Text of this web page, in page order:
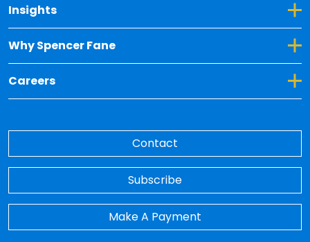
Insights
Toggle Dropdown for Insights
Why Spencer Fane
Toggle Dropdown for Why Spencer Fane
Careers
Toggle Dropdown for Careers
Contact
Subscribe
Make A Payment